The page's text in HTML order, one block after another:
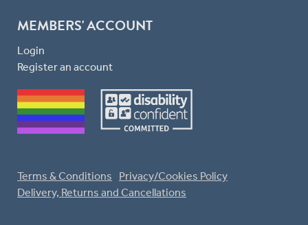
MEMBERS' ACCOUNT
Login
Register an account
Terms & Conditions
Privacy/Cookies Policy
Delivery, Returns and Cancellations